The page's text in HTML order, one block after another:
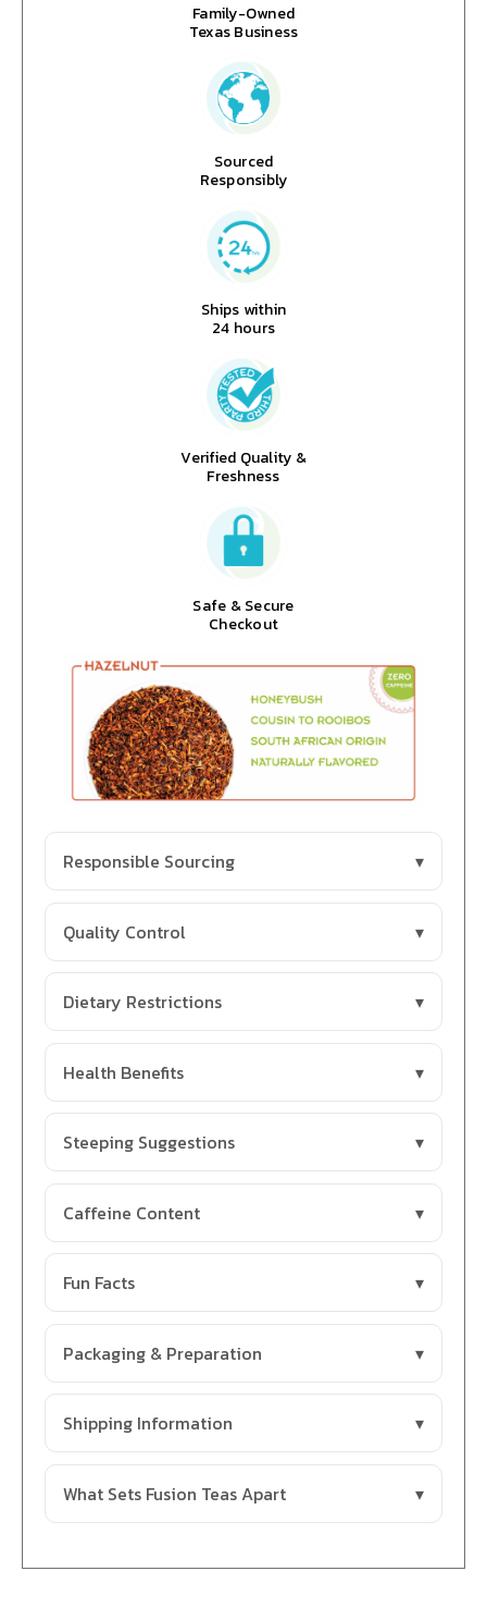
Family-Owned
Texas Business
Sourced
Responsibly
Ships within
24 hours
Verified Quality &
Freshness
Safe & Secure
Checkout
Responsible Sourcing
Quality Control
Dietary Restrictions
Health Benefits
Steeping Suggestions
Caffeine Content
Fun Facts
Packaging & Preparation
Shipping Information
What Sets Fusion Teas Apart